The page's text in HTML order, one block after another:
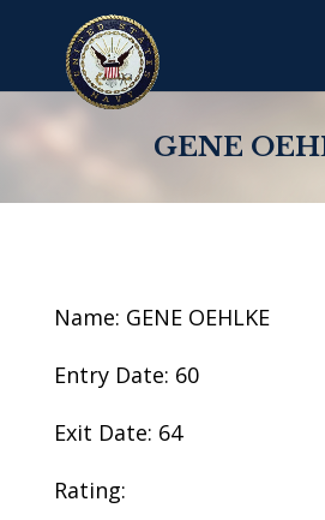
GENE
Name: GENE OEHLKE
Entry Date: 60
Exit Date: 64
Rating: